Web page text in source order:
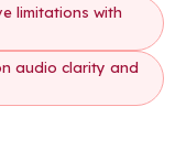
limitations with
audio clarity and